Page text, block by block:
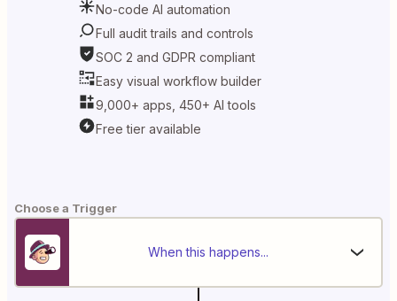
No-code AI automation
Full audit trails and controls
SOC 2 and GDPR compliant
Easy visual workflow builder
9,000+ apps, 450+ AI tools
Free tier available
Choose a Trigger
When this happens...